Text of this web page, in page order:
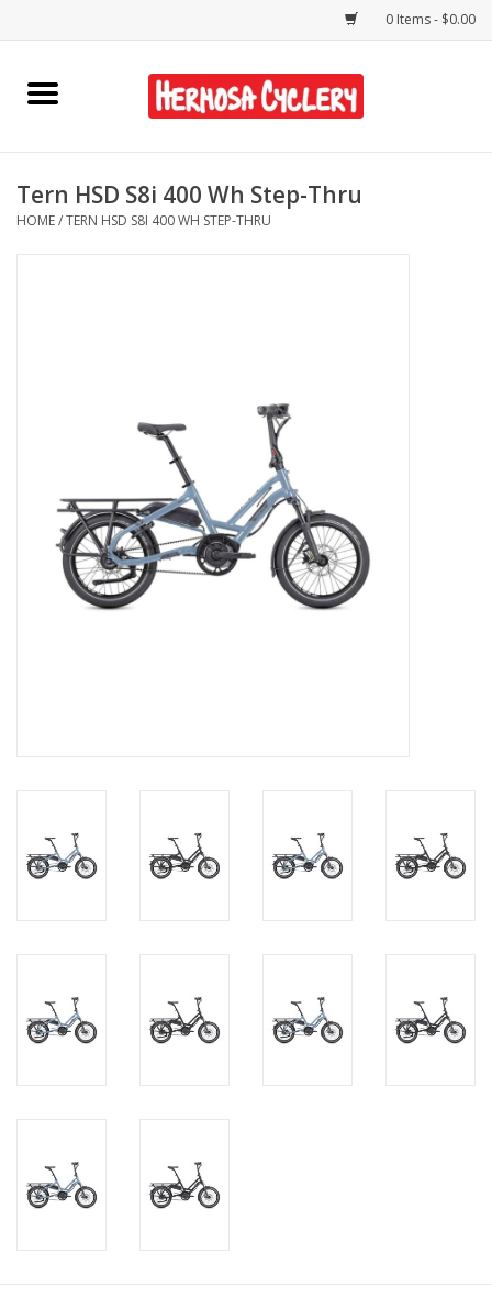
0 Items - $0.00
Home
Bikes
About Us
Contact Us
Tern HSD S8i 400 Wh Step-Thru
HOME/TERN HSD S8I 400 WH STEP-THRU